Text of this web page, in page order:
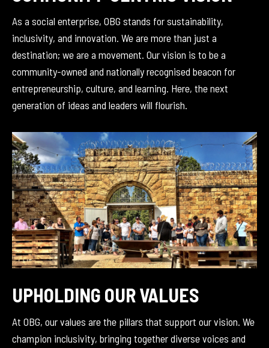
As a social enterprise, OBG stands for sustainability,
inclusivity, and innovation. We are more than just a
destination; we are a movement. Our vision is to be a
community-owned and nationally recognised beacon for
entrepreneurship, culture, and learning. Here, the next
generation of ideas and leaders will flourish.
UPHOLDING OUR VALUES
At OBG, our values are the pillars that support our vision. We
champion inclusivity, bringing together diverse voices and